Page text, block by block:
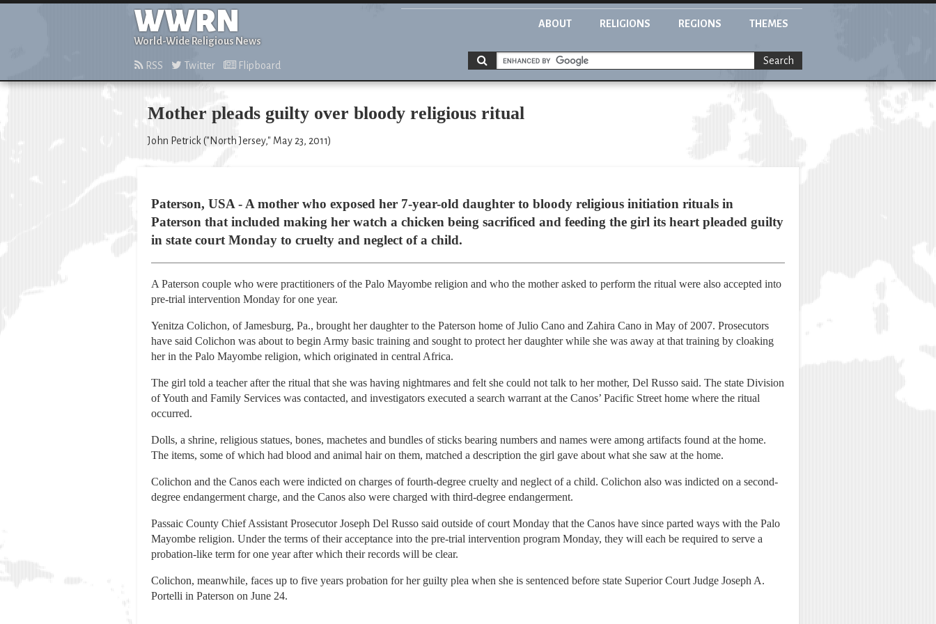
WWRN
World-Wide Religious News
ABOUT RELIGIONS REGIONS THEMES
RSS Twitter Flipboard Search
Mother pleads guilty over bloody religious ritual
John Petrick ("North Jersey," May 23, 2011)
Paterson, USA - A mother who exposed her 7-year-old daughter to bloody religious initiation rituals in
Paterson that included making her watch a chicken being sacrificed and feeding the girl its heart pleaded guilty
in state court Monday to cruelty and neglect of a child.
A Paterson couple who were practitioners of the Palo Mayombe religion and who the mother asked to perform the ritual were also accepted into
pre-trial intervention Monday for one year.
Yenitza Colichon, of Jamesburg, Pa., brought her daughter to the Paterson home of Julio Cano and Zahira Cano in May of 2007. Prosecutors
have said Colichon was about to begin Army basic training and sought to protect her daughter while she was away at that training by cloaking
her in the Palo Mayombe religion, which originated in central Africa.
The girl told a teacher after the ritual that she was having nightmares and felt she could not talk to her mother, Del Russo said. The state Division
of Youth and Family Services was contacted, and investigators executed a search warrant at the Canos’ Pacific Street home where the ritual
occurred.
Dolls, a shrine, religious statues, bones, machetes and bundles of sticks bearing numbers and names were among artifacts found at the home.
The items, some of which had blood and animal hair on them, matched a description the girl gave about what she saw at the home.
Colichon and the Canos each were indicted on charges of fourth-degree cruelty and neglect of a child. Colichon also was indicted on a second-
degree endangerment charge, and the Canos also were charged with third-degree endangerment.
Passaic County Chief Assistant Prosecutor Joseph Del Russo said outside of court Monday that the Canos have since parted ways with the Palo
Mayombe religion. Under the terms of their acceptance into the pre-trial intervention program Monday, they will each be required to serve a
probation-like term for one year after which their records will be clear.
Colichon, meanwhile, faces up to five years probation for her guilty plea when she is sentenced before state Superior Court Judge Joseph A.
Portelli in Paterson on June 24.